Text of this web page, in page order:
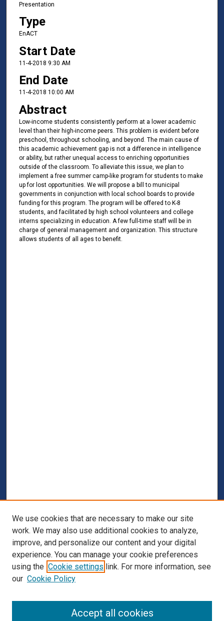
Presentation
Type
EnACT
Start Date
11-4-2018 9:30 AM
End Date
11-4-2018 10:00 AM
Abstract
Low-income students consistently perform at a lower academic
level than their high-income peers. This problem is evident before
preschool, throughout schooling, and beyond. The main cause of
this academic achievement gap is not a difference in intelligence
or ability, but rather unequal access to enriching opportunities
outside of the classroom. To alleviate this issue, we plan to
implement a free summer camp-like program for students to make
up for lost opportunities. We will propose a bill to municipal
governments in conjunction with local school boards to provide
funding for this program. The program will be offered to K-8
students, and facilitated by high school volunteers and college
interns specializing in education. A few full-time staff will be in
charge of general management and organization. This structure
allows students of all ages to benefit.
We use cookies that are necessary to make our site
work. We may also use additional cookies to analyze,
improve, and personalize our content and your digital
experience. You can manage your cookie preferences
using the Cookie settings link. For more information, see
our Cookie Policy
Accept all cookies